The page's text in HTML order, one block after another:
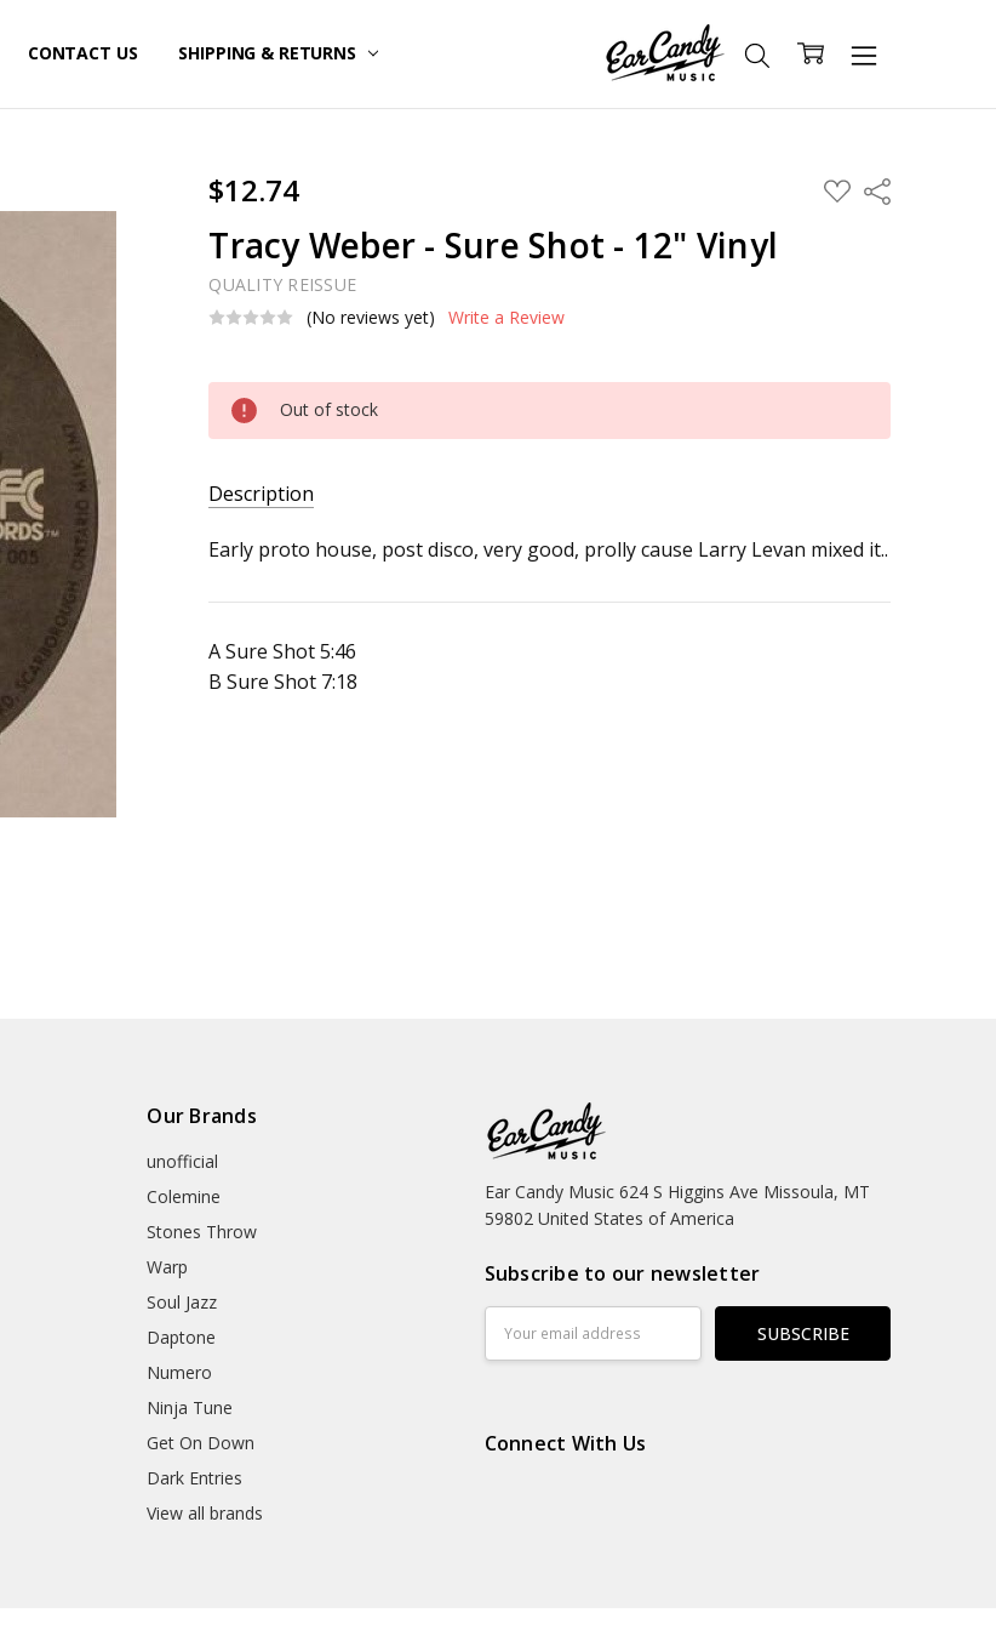
CONTACT US SHIPPING & RETURNS
$12.74 ADD
TO
Share
Tracy Weber - Sure Shot - 12" Vinyl
QUALITY REISSUE
(No reviews yet)
Write a Review
Current
Stock:
Out of stock
Description
SKU:
Does
not
Early proto house, post disco, very good, prolly cause Larry Levan mixed it..
A Sure Shot 5:46
B Sure Shot 7:18
Our Brands
unofficial
Colemine
Stones Throw
Warp
Soul Jazz
Daptone
Numero
Ninja Tune
Get On Down
Dark Entries
View all brands
Ear Candy Music 624 S Higgins Ave Missoula, MT
59802 United States of America
Subscribe to our newsletter
Address
Connect With Us